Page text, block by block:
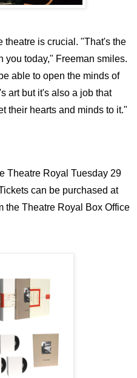
theatre is crucial. "That's the
you today," Freeman smiles.
able to open the minds of
art but it's also a job that
their hearts and minds to it."
Theatre Royal Tuesday 29
can be purchased at
the Theatre Royal Box Office